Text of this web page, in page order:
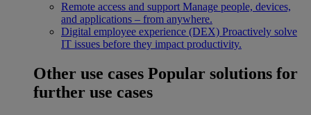
Remote access and support Manage people, devices,
and applications – from anywhere.
Digital employee experience (DEX) Proactively solve
IT issues before they impact productivity.
Other use cases Popular solutions for
further use cases